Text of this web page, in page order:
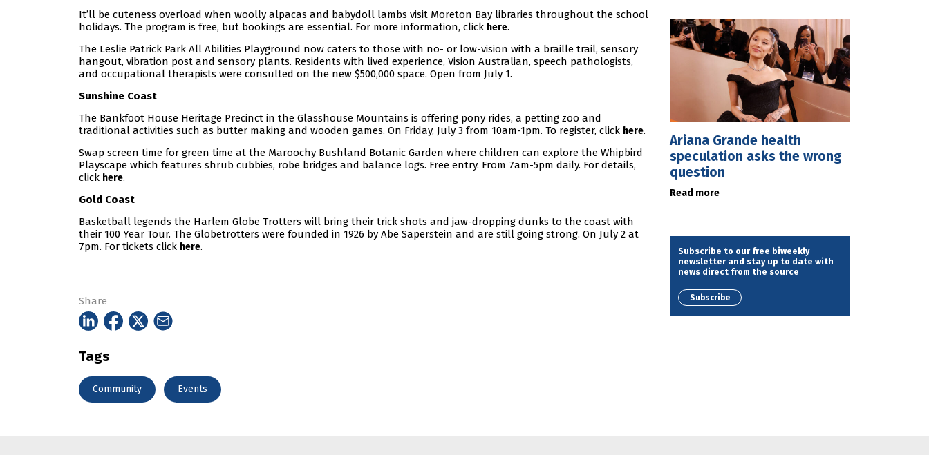
It’ll be cuteness overload when woolly alpacas and babydoll lambs visit Moreton Bay libraries throughout the school
holidays. The program is free, but bookings are essential. For more information, click here.
The Leslie Patrick Park All Abilities Playground now caters to those with no- or low-vision with a braille trail, sensory
hangout, vibration post and sensory plants. Residents with lived experience, Vision Australian, speech pathologists,
and occupational therapists were consulted on the new $500,000 space. Open from July 1.
Sunshine Coast
The Bankfoot House Heritage Precinct in the Glasshouse Mountains is offering pony rides, a petting zoo and
traditional activities such as butter making and wooden games. On Friday, July 3 from 10am-1pm. To register, click here.
Swap screen time for green time at the Maroochy Bushland Botanic Garden where children can explore the Whipbird
Playscape which features shrub cubbies, robe bridges and balance logs. Free entry. From 7am-5pm daily. For details,
click here.
Gold Coast
Basketball legends the Harlem Globe Trotters will bring their trick shots and jaw-dropping dunks to the coast with
their 100 Year Tour. The Globetrotters were founded in 1926 by Abe Saperstein and are still going strong. On July 2 at
7pm. For tickets click here.
Share
Tags
Community Events
Ariana Grande health
speculation asks the wrong
question
Read more
Subscribe to our free biweekly
newsletter and stay up to date with
news direct from the source
Subscribe